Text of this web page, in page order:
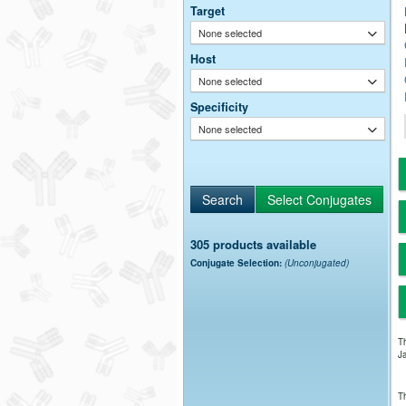
Target
None selected
Host
None selected
Specificity
None selected
305 products available
Conjugate Selection: (Unconjugated)